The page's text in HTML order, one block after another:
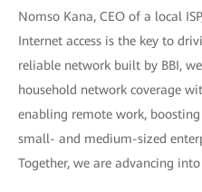
Nomso Kana, CEO of a local
Internet access is the key to
reliable network built by BBI,
household network coverage
enabling remote work,
small- and medium-sized
Together, we are advancing